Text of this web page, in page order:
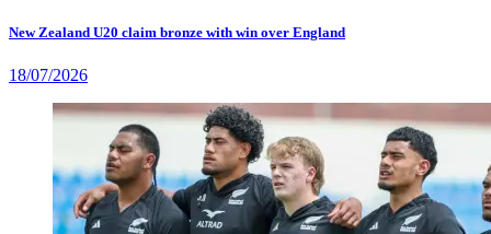
New Zealand U20 claim bronze with win over England
18/07/2026